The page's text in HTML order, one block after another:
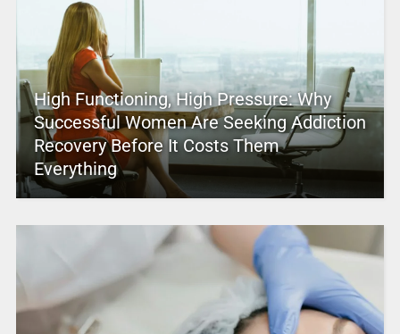
High Functioning, High Pressure: Why
Successful Women Are Seeking Addiction
Recovery Before It Costs Them
Everything